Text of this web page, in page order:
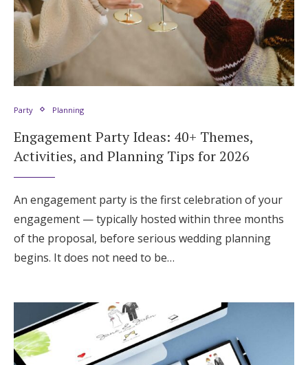
Party Planning
Engagement Party Ideas: 40+ Themes,
Activities, and Planning Tips for 2026
An engagement party is the first celebration of your
engagement — typically hosted within three months
of the proposal, before serious wedding planning
begins. It does not need to be…